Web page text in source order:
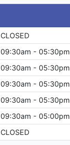
CLOSED
09:30am - 05:30pm
09:30am - 05:30pm
09:30am - 05:30pm
09:30am - 05:30pm
09:30am - 05:00pm
CLOSED